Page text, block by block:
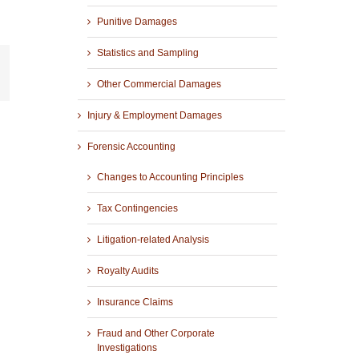
Punitive Damages
Statistics and Sampling
Other Commercial Damages
Injury & Employment Damages
Forensic Accounting
Changes to Accounting Principles
Tax Contingencies
Litigation-related Analysis
Royalty Audits
Insurance Claims
Fraud and Other Corporate
Investigations